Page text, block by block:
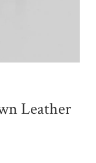
Leather